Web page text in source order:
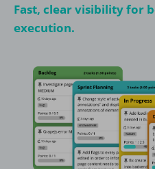
Fast, clear visibility for
execution.